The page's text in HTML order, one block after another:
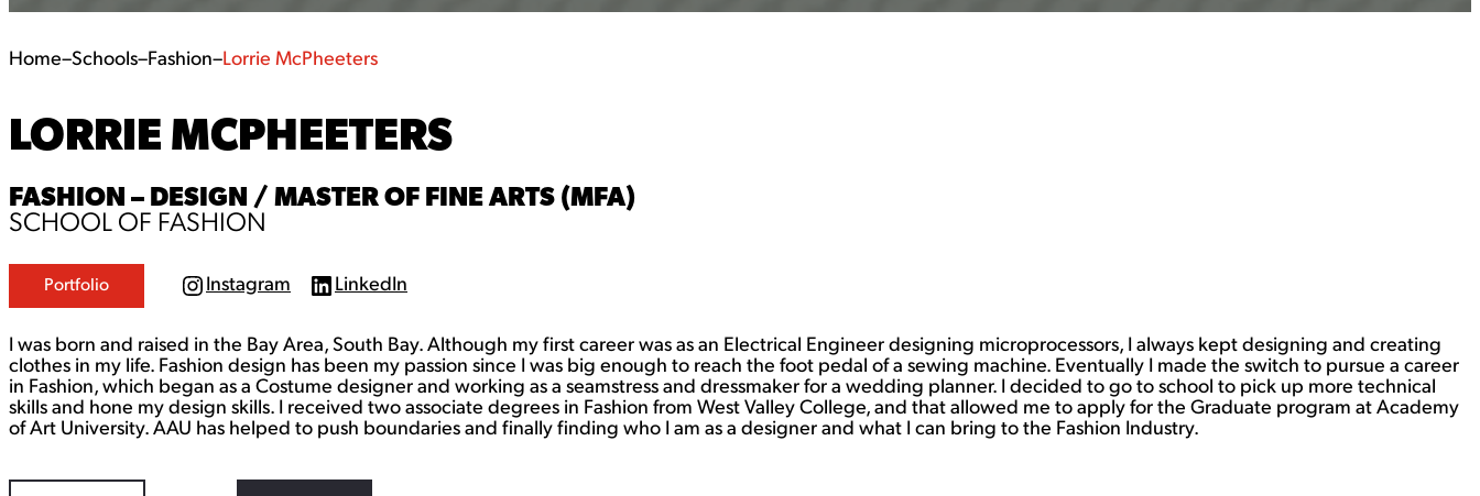
Home–Schools–Fashion–Lorrie McPheeters
LORRIE MCPHEETERS
FASHION – DESIGN / MASTER OF FINE ARTS (MFA)
SCHOOL OF FASHION
Portfolio
t
a
g
r
a
m
Instagram
L
k
e
d
I
n
LinkedIn
I was born and raised in the Bay Area, South Bay. Although my first career was as an Electrical Engineer designing microprocessors, I always kept designing and creating
clothes in my life. Fashion design has been my passion since I was big enough to reach the foot pedal of a sewing machine. Eventually I made the switch to pursue a career
in Fashion, which began as a Costume designer and working as a seamstress and dressmaker for a wedding planner. I decided to go to school to pick up more technical
skills and hone my design skills. I received two associate degrees in Fashion from West Valley College, and that allowed me to apply for the Graduate program at Academy
of Art University. AAU has helped to push boundaries and finally finding who I am as a designer and what I can bring to the Fashion Industry.